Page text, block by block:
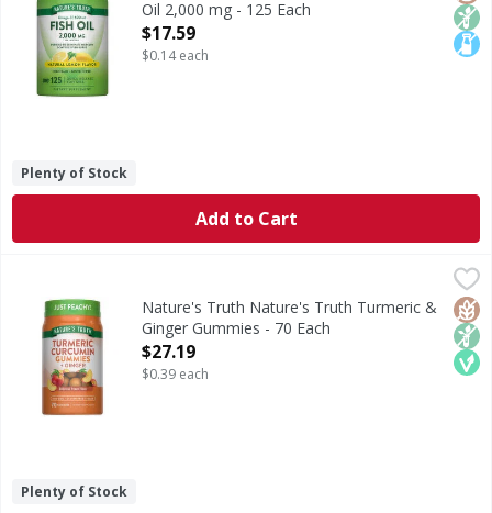
Oil 2,000 mg - 125 Each
Open Product Description
$17.59
$0.14 each
Plenty of Stock
Add to Cart
Nature's Truth Nature's Truth Turmeric & Ginger
Turmeric is a traditional herb native to India with a long
Non
Nature's Truth Nature's Truth Turmeric &
Ginger Gummies - 70 Each
Open Product Description
$27.19
$0.39 each
Plenty of Stock